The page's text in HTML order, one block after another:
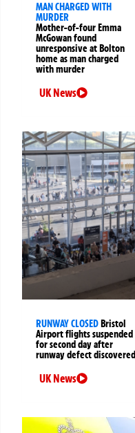
MAN CHARGED WITH
MURDER
Mother-of-four Emma
McGowan found
unresponsive at Bolton
home as man charged
with murder
UK News
RUNWAY CLOSED Bristol
Airport flights suspended
for second day after
runway defect discovered
UK News